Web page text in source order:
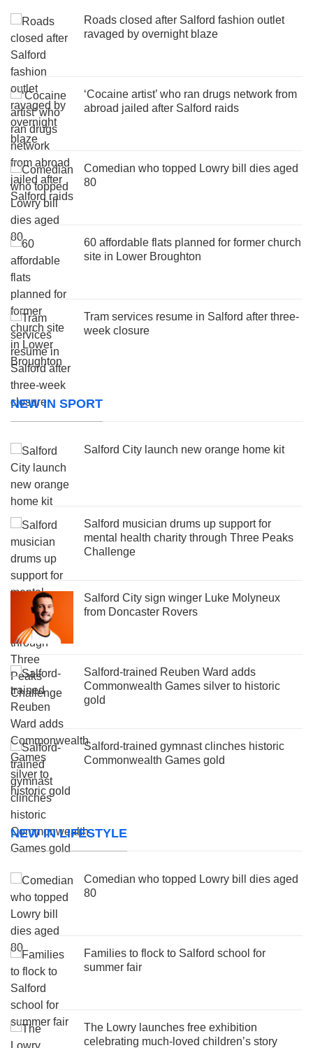
Roads closed after Salford fashion outlet
ravaged by overnight blaze
‘Cocaine artist’ who ran drugs network from
abroad jailed after Salford raids
Comedian who topped Lowry bill dies aged
80
60 affordable flats planned for former church
site in Lower Broughton
Tram services resume in Salford after three-
week closure
NEW IN SPORT
Salford City launch new orange home kit
Salford musician drums up support for
mental health charity through Three Peaks
Challenge
Salford City sign winger Luke Molyneux
from Doncaster Rovers
Salford-trained Reuben Ward adds
Commonwealth Games silver to historic
gold
Salford-trained gymnast clinches historic
Commonwealth Games gold
NEW IN LIFESTYLE
Comedian who topped Lowry bill dies aged
80
Families to flock to Salford school for
summer fair
The Lowry launches free exhibition
celebrating much-loved children’s story